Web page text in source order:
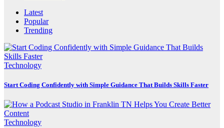
Latest
Popular
Trending
Technology
Start Coding Confidently with Simple Guidance That Builds Skills Faster
Technology